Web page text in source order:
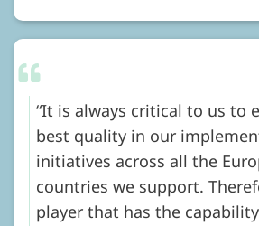
It is always critical to us to
best quality in our
initiatives across all the
countries we support.
player that has the